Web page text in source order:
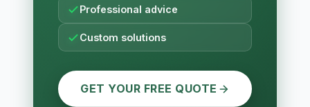
Professional advice
Custom solutions
GET YOUR FREE QUOTE